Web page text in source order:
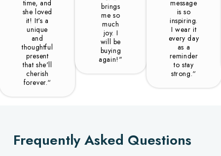
time, and
she loved
it! It's a
unique
and
thoughtful
present
that she'll
cherish
forever.“
brings
me so
much
joy. I
will be
buying
again!"
message
is so
inspiring.
I wear it
every day
as a
reminder
to stay
strong.“
Frequently Asked Questions